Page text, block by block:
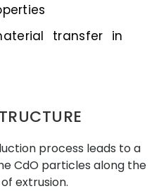
transfer in
process leads to a
CdO particles along the
extrusion.